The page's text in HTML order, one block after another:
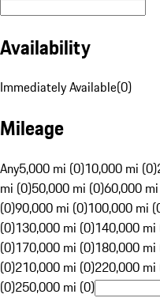
Availability
Immediately Available(0)
Mileage
Any5,000 mi (0)10,000 mi (0)
mi (0)50,000 mi (0)60,000
(0)90,000 mi (0)100,000 mi
(0)130,000 mi (0)140,000 mi
(0)170,000 mi (0)180,000 mi
(0)210,000 mi (0)220,000 mi
(0)250,000 mi (0)